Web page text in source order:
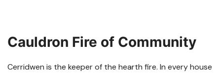
Cauldron Fire of Community
Cerridwen is the keeper of the hearth fire. In every house